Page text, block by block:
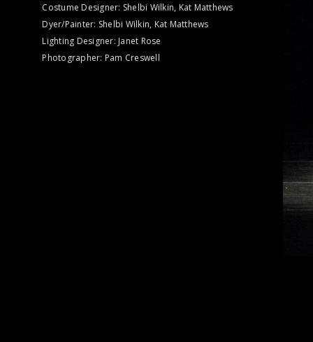
Costume Designer: Shelbi Wilkin, Kat Matthews
Dyer/Painter: Shelbi Wilkin, Kat Matthews
Lighting Designer: Janet Rose
Photographer: Pam Creswell